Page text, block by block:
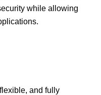
while allowing
and fully